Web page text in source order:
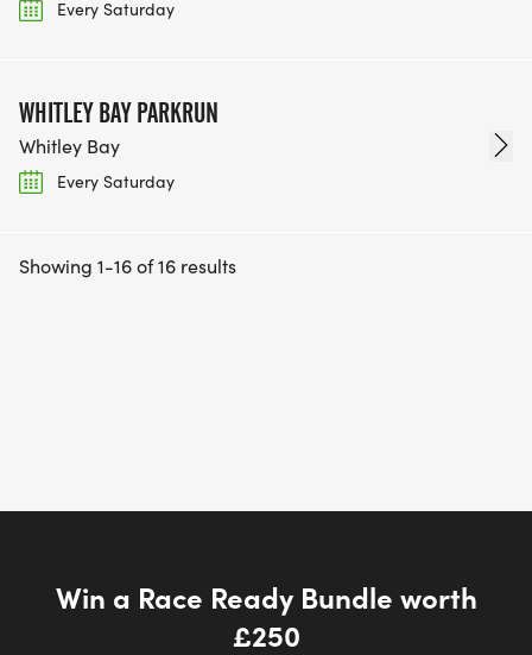
Every Saturday
WHITLEY BAY PARKRUN
Whitley Bay
Every Saturday
Showing 1-16 of 16 results
Win a Race Ready Bundle worth
£250